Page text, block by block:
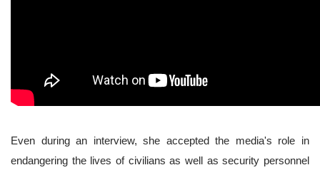
Even during an interview, she accepted the media's role in
endangering the lives of civilians as well as security personnel